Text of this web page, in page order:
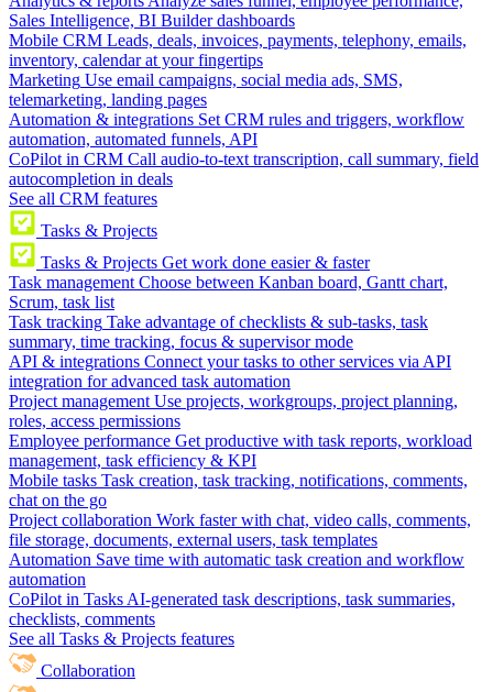
Sales Intelligence, BI Builder dashboards
Mobile CRM Leads, deals, invoices, payments, telephony, emails,
inventory, calendar at your fingertips
Marketing Use email campaigns, social media ads, SMS,
telemarketing, landing pages
Automation & integrations Set CRM rules and triggers, workflow
automation, automated funnels, API
CoPilot in CRM Call audio-to-text transcription, call summary, field
autocompletion in deals
See all CRM features
Tasks & Projects
Tasks & Projects Get work done easier & faster
Task management Choose between Kanban board, Gantt chart,
Scrum, task list
Task tracking Take advantage of checklists & sub-tasks, task
summary, time tracking, focus & supervisor mode
API & integrations Connect your tasks to other services via API
integration for advanced task automation
Project management Use projects, workgroups, project planning,
roles, access permissions
Employee performance Get productive with task reports, workload
management, task efficiency & KPI
Mobile tasks Task creation, task tracking, notifications, comments,
chat on the go
Project collaboration Work faster with chat, video calls, comments,
file storage, documents, external users, task templates
Automation Save time with automatic task creation and workflow
automation
CoPilot in Tasks AI-generated task descriptions, task summaries,
checklists, comments
See all Tasks & Projects features
Collaboration